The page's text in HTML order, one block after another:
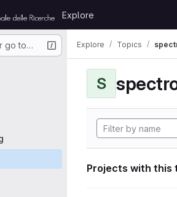
Explore
go to… Explore Topics
S
Projects with this